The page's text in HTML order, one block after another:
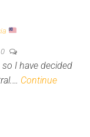
0
I have decided
Continue